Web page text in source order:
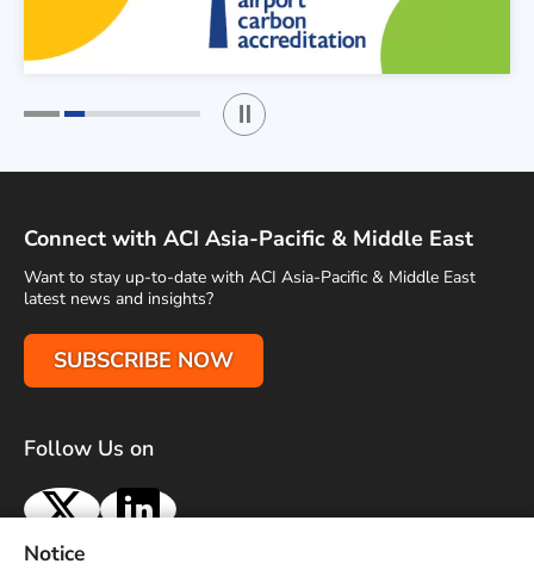
Play / Stop the slider
Connect with ACI Asia-Pacific & Middle East
Want to stay up-to-date with ACI Asia-Pacific & Middle East
latest news and insights?
SUBSCRIBE NOW
Follow Us on
X LinkedIn
Notice